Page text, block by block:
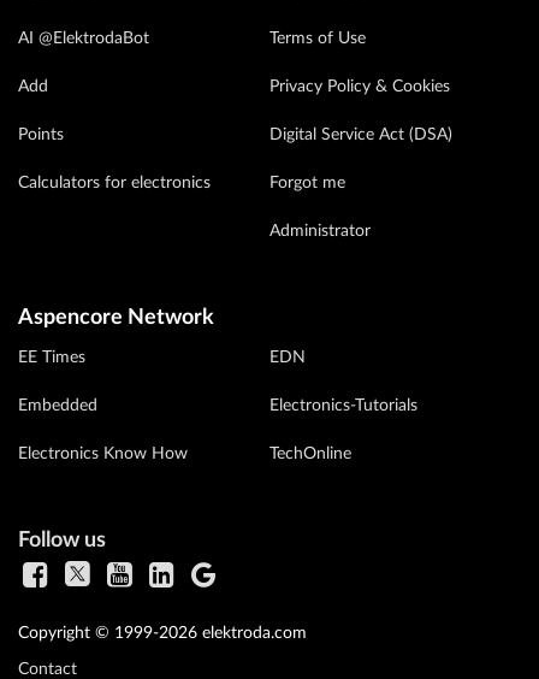
AI @ElektrodaBot
Add
Points
Calculators for electronics
Terms of Use
Privacy Policy & Cookies
Digital Service Act (DSA)
Forgot me
Administrator
Aspencore Network
EE Times
Embedded
Electronics Know How
EDN
Electronics-Tutorials
TechOnline
Follow us
Copyright © 1999-2026 elektroda.com
Contact